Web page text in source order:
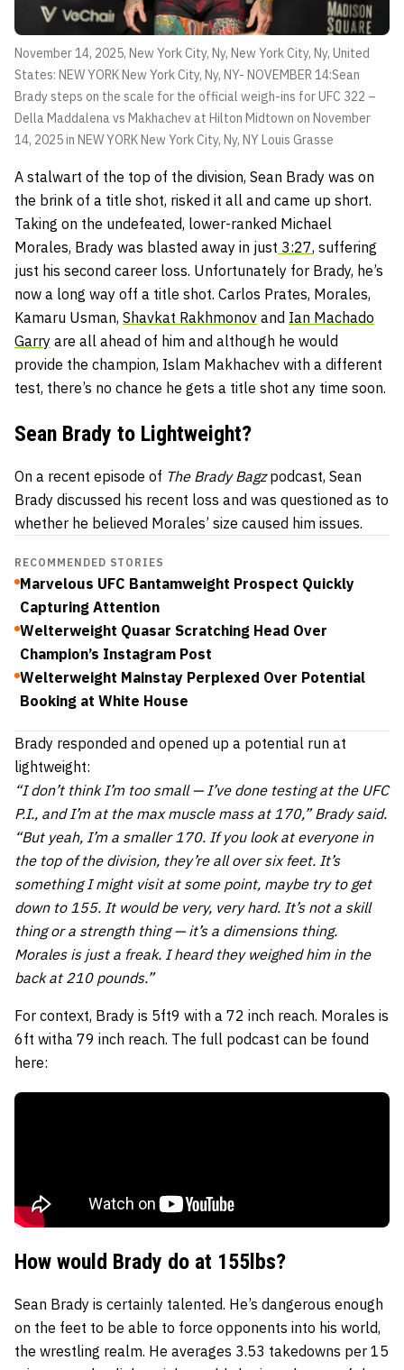
November 14, 2025, New York City, Ny, New York City, Ny, United
States: NEW YORK New York City, Ny, NY- NOVEMBER 14:Sean
Brady steps on the scale for the official weigh-ins for UFC 322 –
Della Maddalena vs Makhachev at Hilton Midtown on November
14, 2025 in NEW YORK New York City, Ny, NYLouis Grasse
A stalwart of the top of the division, Sean Brady was on
the brink of a title shot, risked it all and came up short.
Taking on the undefeated, lower-ranked Michael
Morales, Brady was blasted away in just 3:27, suffering
just his second career loss. Unfortunately for Brady, he’s
now a long way off a title shot. Carlos Prates, Morales,
Kamaru Usman, Shavkat Rakhmonov and Ian Machado
Garry are all ahead of him and although he would
provide the champion, Islam Makhachev with a different
test, there’s no chance he gets a title shot any time soon.
Sean Brady to Lightweight?
On a recent episode of The Brady Bagzpodcast, Sean
Brady discussed his recent loss and was questioned as to
whether he believed Morales’ size caused him issues.
RECOMMENDED STORIES
Marvelous UFC Bantamweight Prospect Quickly
Capturing Attention
Welterweight Quasar Scratching Head Over
Champion’s Instagram Post
Welterweight Mainstay Perplexed Over Potential
Booking at White House
Brady responded and opened up a potential run at
lightweight:
“I don’t think I’m too small — I’ve done testing at the UFC
P.I., and I’m at the max muscle mass at 170,” Brady said.
“But yeah, I’m a smaller 170. If you look at everyone in
the top of the division, they’re all over six feet. It’s
something I might visit at some point, maybe try to get
down to 155. It would be very, very hard. It’s not a skill
thing or a strength thing — it’s a dimensions thing.
Morales is just a freak. I heard they weighed him in the
back at 210 pounds.”
For context, Brady is 5ft9 with a 72 inch reach. Morales is
6ft witha 79 inch reach. The full podcast can be found
here:
How would Brady do at 155lbs?
Sean Brady is certainly talented. He’s dangerous enough
on the feet to be able to force opponents into his world,
the wrestling realm. He averages 3.53 takedowns per 15